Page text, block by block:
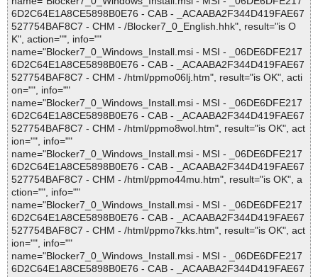
6D2C64E1A8CE5898B0E76 - CAB - _ACAABA2F344D419FAE67
527754BAF8C7 - CHM - /Blocker7_0_English.hhk", result="is O
K", action="", info=""
name="Blocker7_0_Windows_Install.msi - MSI - _06DE6DFE217
6D2C64E1A8CE5898B0E76 - CAB - _ACAABA2F344D419FAE67
527754BAF8C7 - CHM - /html/ppmo06lj.htm", result="is OK", acti
on="", info=""
name="Blocker7_0_Windows_Install.msi - MSI - _06DE6DFE217
6D2C64E1A8CE5898B0E76 - CAB - _ACAABA2F344D419FAE67
527754BAF8C7 - CHM - /html/ppmo8wol.htm", result="is OK", act
ion="", info=""
name="Blocker7_0_Windows_Install.msi - MSI - _06DE6DFE217
6D2C64E1A8CE5898B0E76 - CAB - _ACAABA2F344D419FAE67
527754BAF8C7 - CHM - /html/ppmo44mu.htm", result="is OK", a
ction="", info=""
name="Blocker7_0_Windows_Install.msi - MSI - _06DE6DFE217
6D2C64E1A8CE5898B0E76 - CAB - _ACAABA2F344D419FAE67
527754BAF8C7 - CHM - /html/ppmo7kks.htm", result="is OK", act
ion="", info=""
name="Blocker7_0_Windows_Install.msi - MSI - _06DE6DFE217
6D2C64E1A8CE5898B0E76 - CAB - _ACAABA2F344D419FAE67